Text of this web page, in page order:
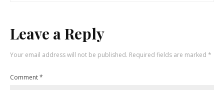
Leave a Reply
Your email address will not be published. Required fields are marked *
Comment*